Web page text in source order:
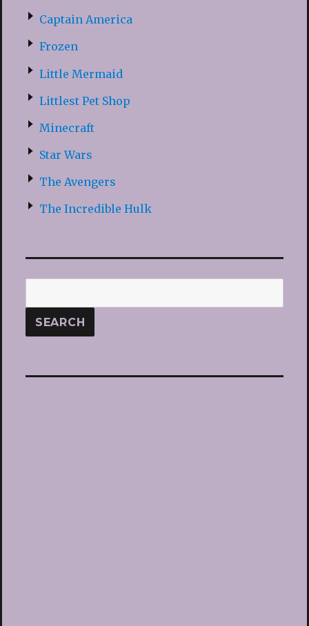
Captain America
Frozen
Little Mermaid
Littlest Pet Shop
Minecraft
Star Wars
The Avengers
The Incredible Hulk